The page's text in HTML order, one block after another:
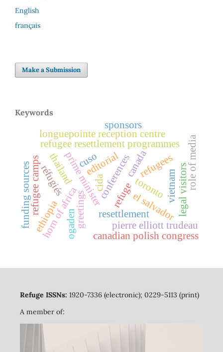
English
français
Make a Submission
Keywords
refuge
refugees
resettlement
canada
editorial
pierre elliott trudeau
prime minister
greetings
horn of africa
ethiopia ogaden
el salvadorlegal visitors
refugee resettlement programmes
thailand
canadian polish congress
longuepointe reception centre
role of media
toronto
refugee camps conferences
funding sources
cuso
vietnam
cida
sponsors
réfugiés
Refuge ISSNs: 1920-7336 (electronic); 0229-5113 (print)
A member of: